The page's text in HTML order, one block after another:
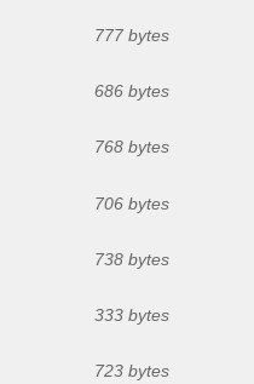
777 bytes
686 bytes
768 bytes
706 bytes
738 bytes
333 bytes
723 bytes